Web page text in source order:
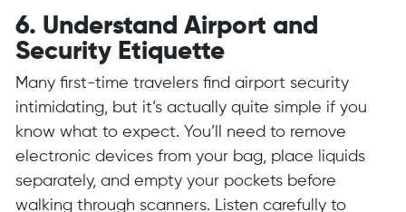
6. Understand Airport and
Security Etiquette
Many first-time travelers find airport security
intimidating, but it’s actually quite simple if you
know what to expect. You’ll need to remove
electronic devices from your bag, place liquids
separately, and empty your pockets before
walking through scanners. Listen carefully to